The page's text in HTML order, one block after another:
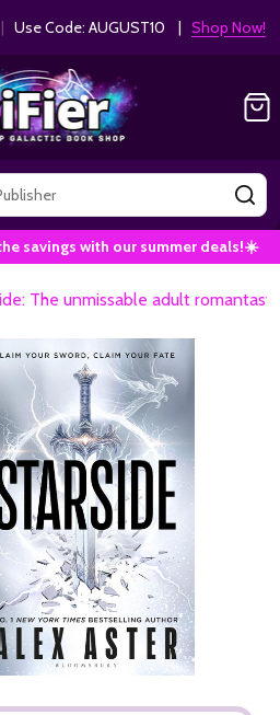
Use Code: AUGUST10 | Shop Now!
savings with our summer deals!☀️
The unmissable adult